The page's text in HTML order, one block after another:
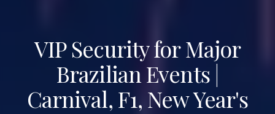
VIP Security for Major
Brazilian Events |
Carnival, F1, New Year's